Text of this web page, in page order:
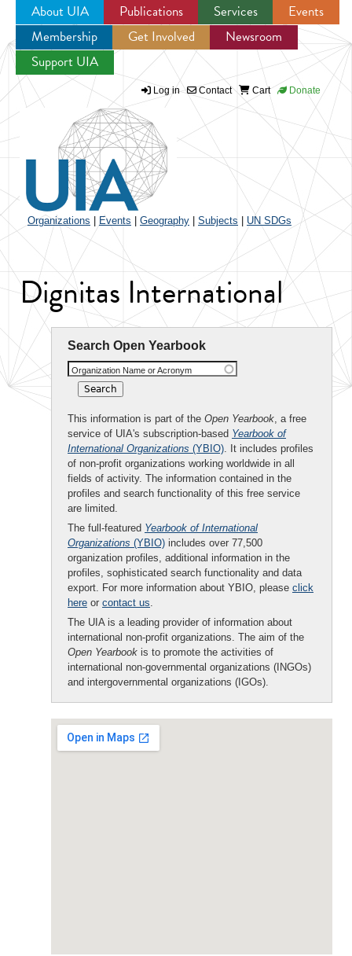
Jump to navigation
About UIA Publications Services
Events
Membership
Get Involved
Newsroom
Support UIA
Log in Contact Cart Donate
Organizations Events Geography Subjects UN SDGs
Dignitas International
Search Open Yearbook
Organization Name or Acronym
This information is part of the Open Yearbook, a free
service of UIA's subscription-based Yearbook of
International Organizations (YBIO). It includes profiles
of non-profit organizations working worldwide in all
fields of activity. The information contained in the
profiles and search functionality of this free service
are limited.
The full-featured Yearbook of International
Organizations (YBIO) includes over 77,500
organization profiles, additional information in the
profiles, sophisticated search functionality and data
export. For more information about YBIO, please click
here or contact us.
The UIA is a leading provider of information about
international non-profit organizations. The aim of the
Open Yearbook is to promote the activities of
international non-governmental organizations (INGOs)
and intergovernmental organizations (IGOs).